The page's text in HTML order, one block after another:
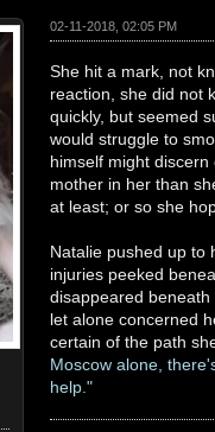
02-11-2018, 02:05 PM
She hit a mark, not
reaction, she did not
quickly, but seemed
would struggle to
himself might
mother in her than
at least; or so she
Natalie pushed up to
injuries peeked
disappeared
let alone concerned
certain of the path
Moscow alone,
help."